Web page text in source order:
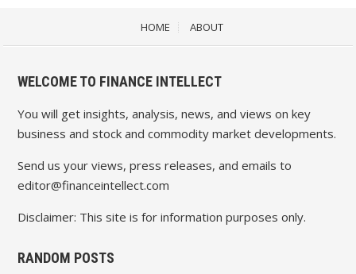
HOME ABOUT
WELCOME TO FINANCE INTELLECT
You will get insights, analysis, news, and views on key
business and stock and commodity market developments.
Send us your views, press releases, and emails to
editor@financeintellect.com
Disclaimer: This site is for information purposes only.
RANDOM POSTS